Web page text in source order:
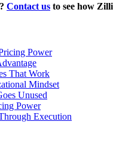
Contact us to see how
Power
That Work
Mindset
Unused
Power
Execution